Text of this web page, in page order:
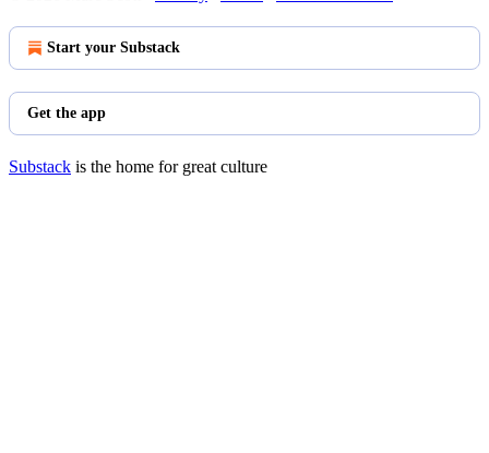
Start your Substack
Get the app
Substack is the home for great culture